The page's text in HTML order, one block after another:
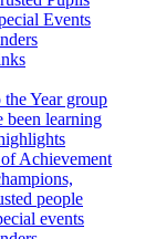
Events
Year group
been learning
Achievement
people
events